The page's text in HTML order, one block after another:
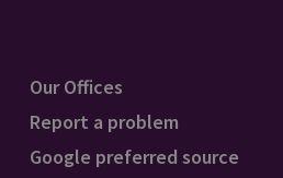
Our Offices
Report a problem
Google preferred source